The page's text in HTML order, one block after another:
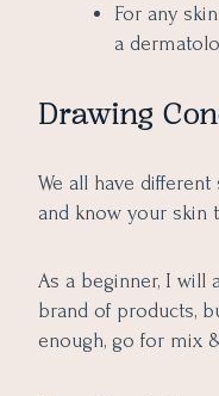
For any
a
Drawing
We all have
and know your skin
As a beginner, I will
brand of products,
enough, go for mix